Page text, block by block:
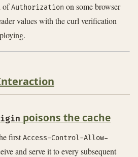
ofAuthorization on some browser
values with the curl verification
poisons the cache
firstAccess-Control-Allow-
and serve it to every subsequent